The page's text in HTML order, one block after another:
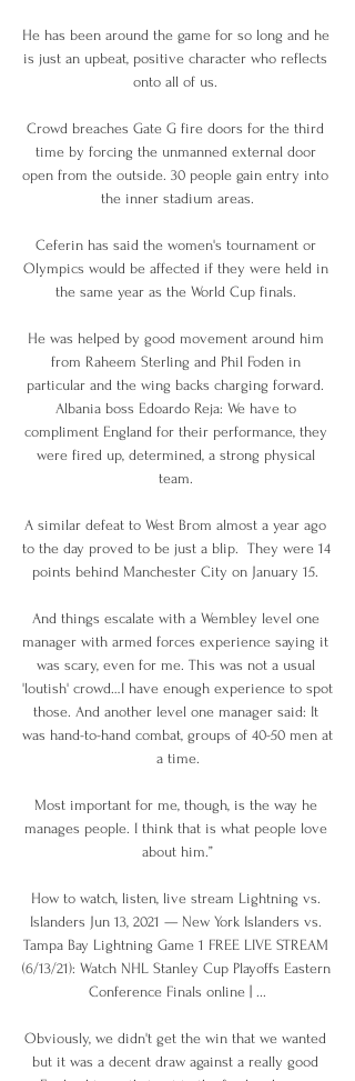
He has been around the game for so long and he
is just an upbeat, positive character who reflects
onto all of us.
Crowd breaches Gate G fire doors for the third
time by forcing the unmanned external door
open from the outside. 30 people gain entry into
the inner stadium areas.
Ceferin has said the women's tournament or
Olympics would be affected if they were held in
the same year as the World Cup finals.
He was helped by good movement around him
from Raheem Sterling and Phil Foden in
particular and the wing backs charging forward.
Albania boss Edoardo Reja: We have to
compliment England for their performance, they
were fired up, determined, a strong physical
team.
A similar defeat to West Brom almost a year ago
to the day proved to be just a blip.  They were 14
points behind Manchester City on January 15.
And things escalate with a Wembley level one
manager with armed forces experience saying it
was scary, even for me. This was not a usual
'loutish' crowd…I have enough experience to spot
those. And another level one manager said: It
was hand-to-hand combat, groups of 40-50 men at
a time.
Most important for me, though, is the way he
manages people. I think that is what people love
about him.”
How to watch, listen, live stream Lightning vs.
Islanders Jun 13, 2021 — New York Islanders vs.
Tampa Bay Lightning Game 1 FREE LIVE STREAM
(6/13/21): Watch NHL Stanley Cup Playoffs Eastern
Conference Finals online | ...
Obviously, we didn't get the win that we wanted
but it was a decent draw against a really good